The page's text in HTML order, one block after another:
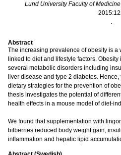
Lund University Faculty of
.
Abstract
The increasing prevalence of obesity is
linked to diet and lifestyle factors.
several metabolic disorders including
liver disease and type 2 diabetes.
dietary strategies for the prevention of
thesis investigates the potential of
health effects in a mouse model of diet-
We found that supplementation with
bilberries reduced body weight gain,
inflammation and hepatic lipid